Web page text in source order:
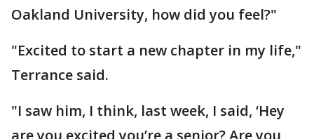
Oakland University, how did you feel?"
"Excited to start a new chapter in my life,"
Terrance said.
"I saw him, I think, last week, I said, ‘Hey
are you excited you’re a senior? Are you